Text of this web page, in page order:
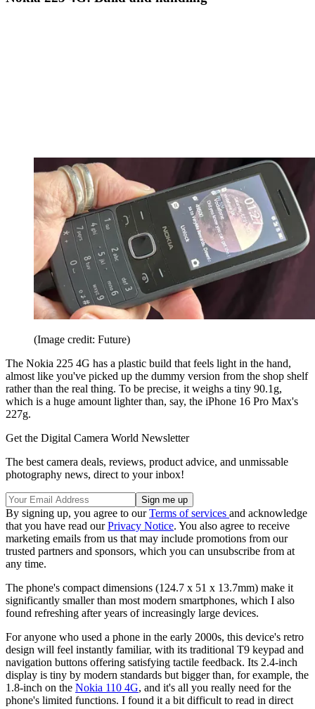
(Image credit: Future)
The Nokia 225 4G has a plastic build that feels light in the hand,
almost like you've picked up the dummy version from the shop shelf
rather than the real thing. To be precise, it weighs a tiny 90.1g,
which is a huge amount lighter than, say, the iPhone 16 Pro Max's
227g.
Get the Digital Camera World Newsletter
The best camera deals, reviews, product advice, and unmissable
photography news, direct to your inbox!
By signing up, you agree to ourTerms of services and acknowledge
that you have read ourPrivacy Notice. You also agree to receive
marketing emails from us that may include promotions from our
trusted partners and sponsors, which you can unsubscribe from at
any time.
The phone's compact dimensions (124.7 x 51 x 13.7mm) make it
significantly smaller than most modern smartphones, which I also
found refreshing after years of increasingly large devices.
For anyone who used a phone in the early 2000s, this device's retro
design will feel instantly familiar, with its traditional T9 keypad and
navigation buttons offering satisfying tactile feedback. Its 2.4-inch
display is tiny by modern standards but bigger than, for example, the
1.8-inch on the Nokia 110 4G, and it's all you really need for the
phone's limited functions. I found it a bit difficult to read in direct